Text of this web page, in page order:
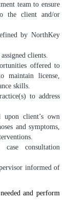
team to ensure
the client and/or
by NorthKey
clients.
offered to
maintain license,
skills.
to address
upon client’s own
and symptoms,
consultation
informed of
and perform